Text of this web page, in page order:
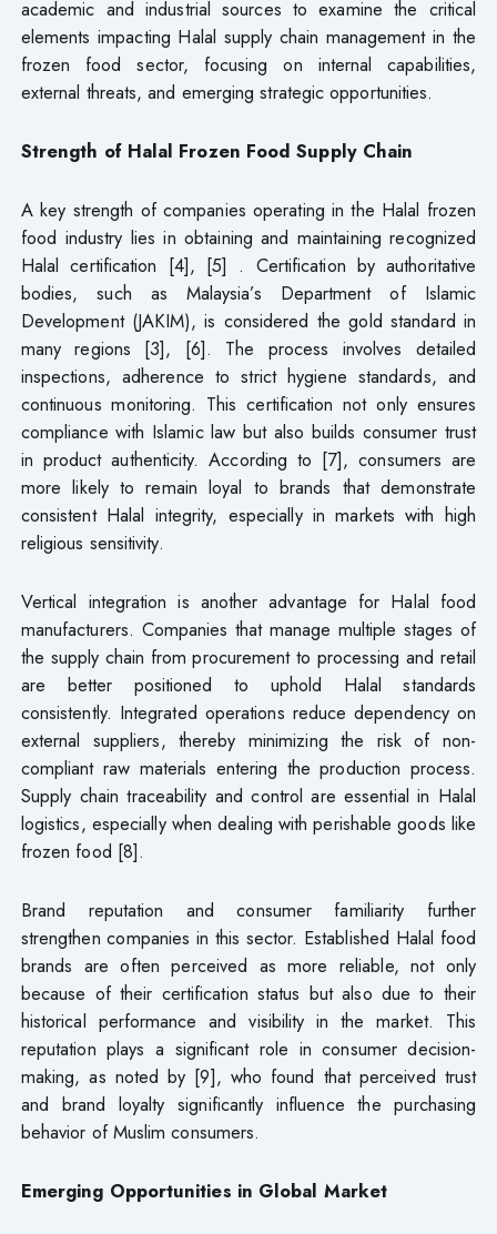
academic and industrial sources to examine the critical
elements impacting Halal supply chain management in the
frozen food sector, focusing on internal capabilities,
external threats, and emerging strategic opportunities.
Strength of Halal Frozen Food Supply Chain
A key strength of companies operating in the Halal frozen
food industry lies in obtaining and maintaining recognized
Halal certification [4], [5] . Certification by authoritative
bodies, such as Malaysia’s Department of Islamic
Development (JAKIM), is considered the gold standard in
many regions [3], [6]. The process involves detailed
inspections, adherence to strict hygiene standards, and
continuous monitoring. This certification not only ensures
compliance with Islamic law but also builds consumer trust
in product authenticity. According to [7], consumers are
more likely to remain loyal to brands that demonstrate
consistent Halal integrity, especially in markets with high
religious sensitivity.
Vertical integration is another advantage for Halal food
manufacturers. Companies that manage multiple stages of
the supply chain from procurement to processing and retail
are better positioned to uphold Halal standards
consistently. Integrated operations reduce dependency on
external suppliers, thereby minimizing the risk of non-
compliant raw materials entering the production process.
Supply chain traceability and control are essential in Halal
logistics, especially when dealing with perishable goods like
frozen food [8].
Brand reputation and consumer familiarity further
strengthen companies in this sector. Established Halal food
brands are often perceived as more reliable, not only
because of their certification status but also due to their
historical performance and visibility in the market. This
reputation plays a significant role in consumer decision-
making, as noted by [9], who found that perceived trust
and brand loyalty significantly influence the purchasing
behavior of Muslim consumers.
Emerging Opportunities in Global Market